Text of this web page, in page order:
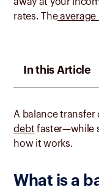
rates. Theaverage
In this Article
A balance transfer
debt faster—while
how it works.
What is a